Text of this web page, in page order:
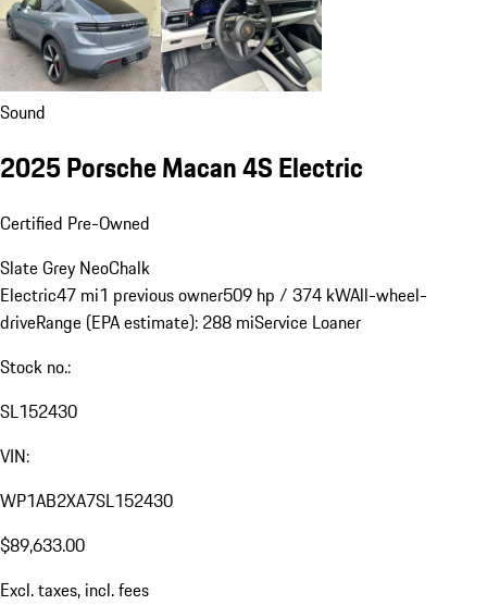
Sound
2025 Porsche Macan 4S Electric
Certified Pre-Owned
Slate Grey NeoChalk
Electric47 mi1 previous owner509 hp / 374 kWAll-wheel-
driveRange (EPA estimate): 288 miService Loaner
Stock no.:
SL152430
VIN:
WP1AB2XA7SL152430
$89,633.00
Excl. taxes, incl. fees